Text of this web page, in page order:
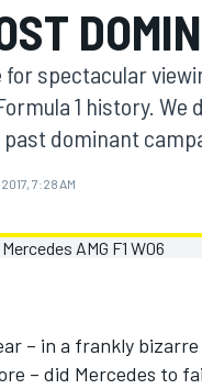
spectacular
1 history.
dominant
7:28 AM
– in a frankly
– did Mercedes to